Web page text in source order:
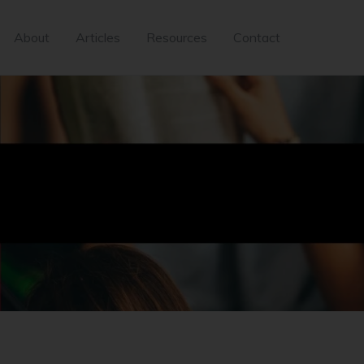
About Articles Resources Contact